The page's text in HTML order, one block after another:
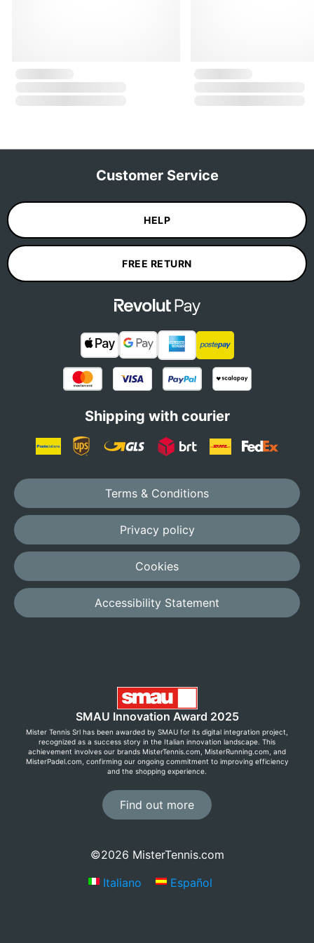
Customer Service
HELP
FREE RETURN
Shipping with courier
Terms & Conditions
Privacy policy
Cookies
Accessibility Statement
SMAU Innovation Award 2025
Mister Tennis Srl has been awarded by SMAU for its digital integration project,
recognized as a success story in the Italian innovation landscape. This
achievement involves our brands MisterTennis.com, MisterRunning.com, and
MisterPadel.com, confirming our ongoing commitment to improving efficiency
and the shopping experience.
Find out more
©2026 MisterTennis.com
Italiano
Español